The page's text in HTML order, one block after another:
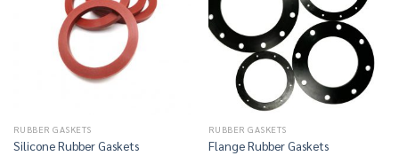
RUBBER GASKETS
Silicone Rubber Gaskets
RUBBER GASKETS
Flange Rubber Gaskets